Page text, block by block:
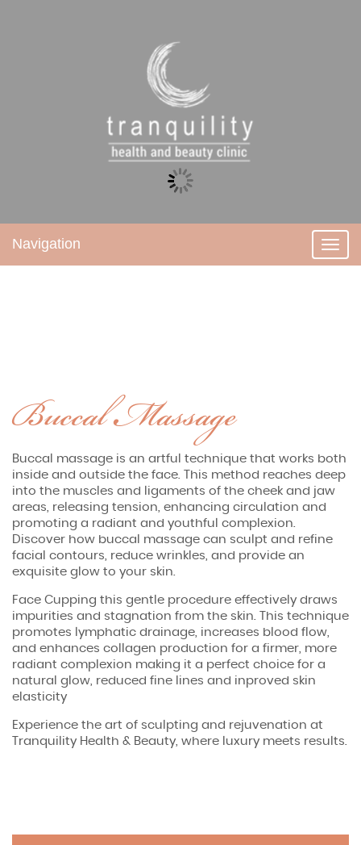
Navigation
Buccal Massage
Buccal massage is an artful technique that works both
inside and outside the face. This method reaches deep
into the muscles and ligaments of the cheek and jaw
areas, releasing tension, enhancing circulation and
promoting a radiant and youthful complexion.
Discover how buccal massage can sculpt and refine
facial contours, reduce wrinkles, and provide an
exquisite glow to your skin.
Face Cupping this gentle procedure effectively draws
impurities and stagnation from the skin. This technique
promotes lymphatic drainage, increases blood flow,
and enhances collagen production for a firmer, more
radiant complexion making it a perfect choice for a
natural glow, reduced fine lines and inproved skin
elasticity
Experience the art of sculpting and rejuvenation at
Tranquility Health & Beauty, where luxury meets results.